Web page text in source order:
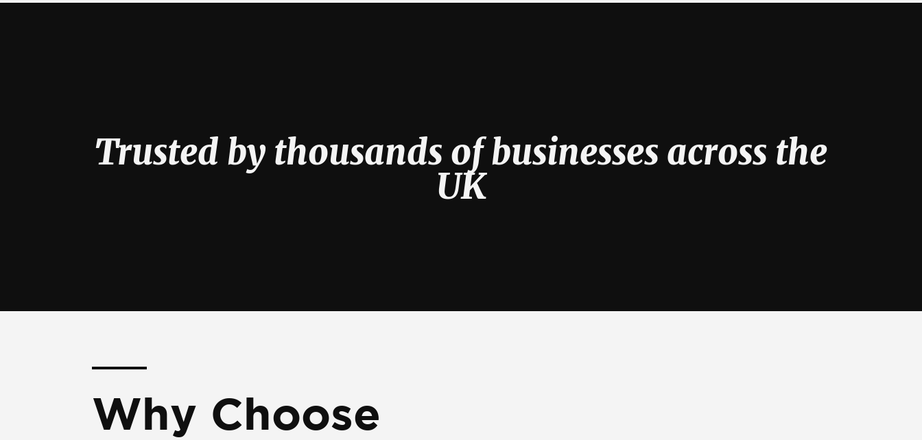
Trusted by thousands of businesses across the
UK
Why Choose